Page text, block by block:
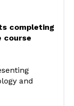
completing
course
and